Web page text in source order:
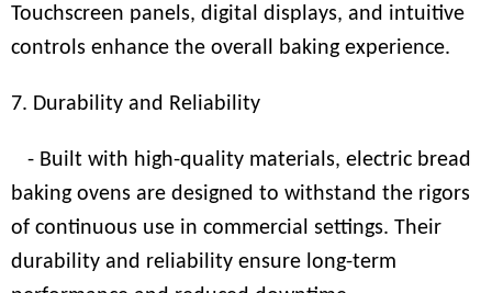
Touchscreen panels, digital displays, and intuitive
controls enhance the overall baking experience.
7. Durability and Reliability
- Built with high-quality materials, electric bread
baking ovens are designed to withstand the rigors
of continuous use in commercial settings. Their
durability and reliability ensure long-term